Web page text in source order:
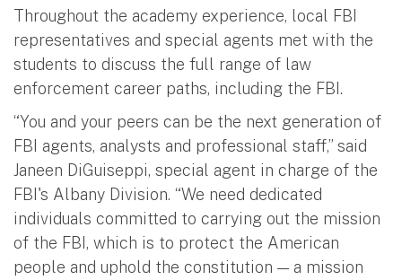
Throughout the academy experience, local FBI
representatives and special agents met with the
students to discuss the full range of law
enforcement career paths, including the FBI.
“You and your peers can be the next generation of
FBI agents, analysts and professional staff,” said
Janeen DiGuiseppi, special agent in charge of the
FBI's Albany Division. “We need dedicated
individuals committed to carrying out the mission
of the FBI, which is to protect the American
people and uphold the constitution — a mission